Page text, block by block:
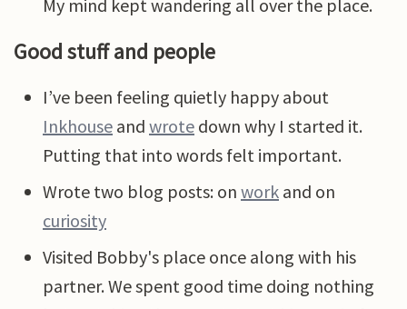
My mind kept wandering all over the place.
Good stuff and people
I’ve been feeling quietly happy about
Inkhouse and wrote down why I started it.
Putting that into words felt important.
Wrote two blog posts: on work and on
curiosity
Visited Bobby's place once along with his
partner. We spent good time doing nothing